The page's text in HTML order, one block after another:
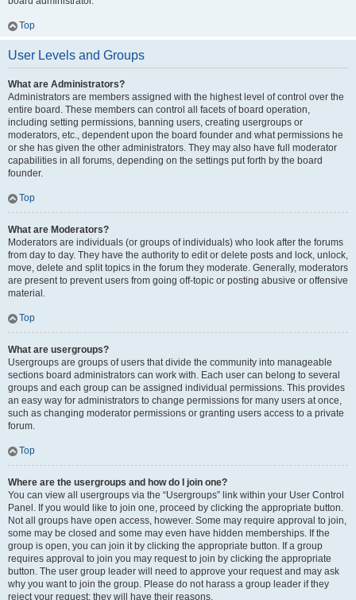
Top
User Levels and Groups
What are Administrators?
Administrators are members assigned with the highest level of control over the
entire board. These members can control all facets of board operation,
including setting permissions, banning users, creating usergroups or
moderators, etc., dependent upon the board founder and what permissions he
or she has given the other administrators. They may also have full moderator
capabilities in all forums, depending on the settings put forth by the board
founder.
Top
What are Moderators?
Moderators are individuals (or groups of individuals) who look after the forums
from day to day. They have the authority to edit or delete posts and lock, unlock,
move, delete and split topics in the forum they moderate. Generally, moderators
are present to prevent users from going off-topic or posting abusive or offensive
material.
Top
What are usergroups?
Usergroups are groups of users that divide the community into manageable
sections board administrators can work with. Each user can belong to several
groups and each group can be assigned individual permissions. This provides
an easy way for administrators to change permissions for many users at once,
such as changing moderator permissions or granting users access to a private
forum.
Top
Where are the usergroups and how do I join one?
You can view all usergroups via the “Usergroups” link within your User Control
Panel. If you would like to join one, proceed by clicking the appropriate button.
Not all groups have open access, however. Some may require approval to join,
some may be closed and some may even have hidden memberships. If the
group is open, you can join it by clicking the appropriate button. If a group
requires approval to join you may request to join by clicking the appropriate
button. The user group leader will need to approve your request and may ask
why you want to join the group. Please do not harass a group leader if they
reject your request; they will have their reasons.